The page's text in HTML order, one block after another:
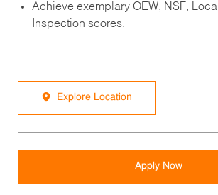
Achieve exemplary OEW, NSF,
Inspection scores.
Explore Location
Apply Now